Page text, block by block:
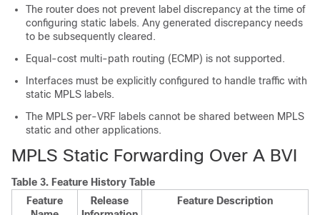
The router does not prevent label discrepancy at the time of
configuring static labels. Any generated discrepancy needs
to be subsequently cleared.
Equal-cost multi-path routing (ECMP) is not supported.
Interfaces must be explicitly configured to handle traffic with
static MPLS labels.
The MPLS per-VRF labels cannot be shared between MPLS
static and other applications.
MPLS Static Forwarding Over A BVI
Table 3. Feature History Table
Feature
Release
Feature Description